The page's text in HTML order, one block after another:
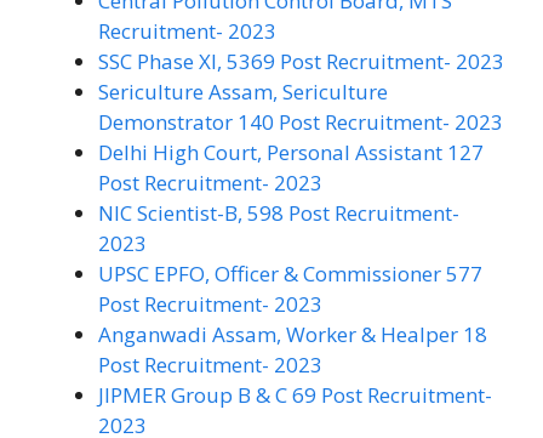
Recruitment- 2023
SSC Phase XI, 5369 Post Recruitment- 2023
Sericulture Assam, Sericulture
Demonstrator 140 Post Recruitment- 2023
Delhi High Court, Personal Assistant 127
Post Recruitment- 2023
NIC Scientist-B, 598 Post Recruitment-
2023
UPSC EPFO, Officer & Commissioner 577
Post Recruitment- 2023
Anganwadi Assam, Worker & Healper 18
Post Recruitment- 2023
JIPMER Group B & C 69 Post Recruitment-
2023